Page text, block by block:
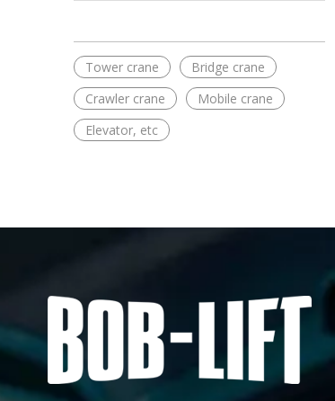
Tower crane
Bridge crane
Crawler crane
Mobile crane
Elevator, etc